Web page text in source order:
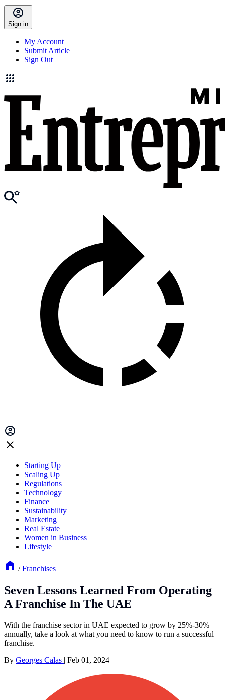
Sign in
My Account
Submit Article
Sign Out
Starting Up
Scaling Up
Regulations
Technology
Finance
Sustainability
Marketing
Real Estate
Women in Business
Lifestyle
/ Franchises
Seven Lessons Learned From Operating
A Franchise In The UAE
With the franchise sector in UAE expected to grow by 25%-30%
annually, take a look at what you need to know to run a successful
franchise.
By Georges Calas | Feb 01, 2024